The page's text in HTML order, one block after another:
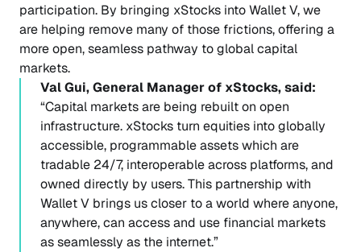
participation. By bringing xStocks into Wallet V, we
are helping remove many of those frictions, offering a
more open, seamless pathway to global capital
markets.
Val Gui, General Manager of xStocks, said:
“Capital markets are being rebuilt on open
infrastructure. xStocks turn equities into globally
accessible, programmable assets which are
tradable 24/7, interoperable across platforms, and
owned directly by users. This partnership with
Wallet V brings us closer to a world where anyone,
anywhere, can access and use financial markets
as seamlessly as the internet.”